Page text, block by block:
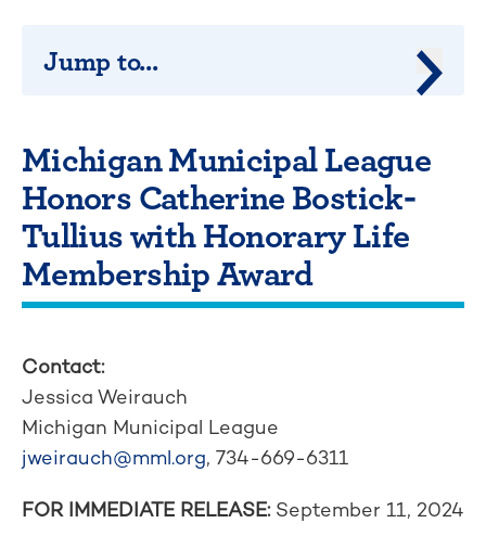
Michigan Municipal League
Honors Catherine Bostick-
Tullius with Honorary Life
Membership Award
Contact:
Jessica Weirauch
Michigan Municipal League
jweirauch@mml.org, 734-669-6311
FOR IMMEDIATE RELEASE: September 11, 2024
Jump to...